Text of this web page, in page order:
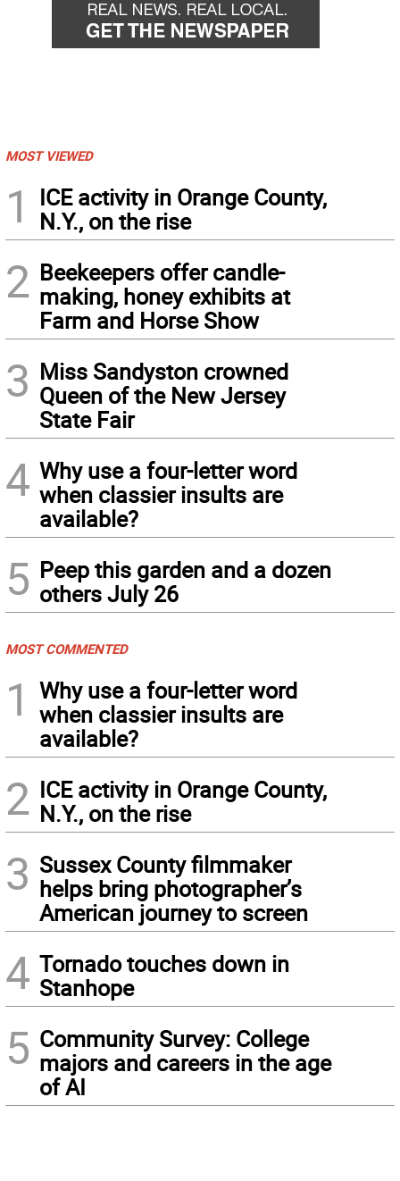
MOST VIEWED
1
ICE activity in Orange County,
N.Y., on the rise
2 Beekeepers offer candle-
making, honey exhibits at
Farm and Horse Show
3 Miss Sandyston crowned
Queen of the New Jersey
State Fair
4 Why use a four-letter word
when classier insults are
available?
5 Peep this garden and a dozen
others July 26
MOST COMMENTED
1
Why use a four-letter word
when classier insults are
available?
2 ICE activity in Orange County,
N.Y., on the rise
3 Sussex County filmmaker
helps bring photographer’s
American journey to screen
4 Tornado touches down in
Stanhope
5 Community Survey: College
majors and careers in the age
of AI